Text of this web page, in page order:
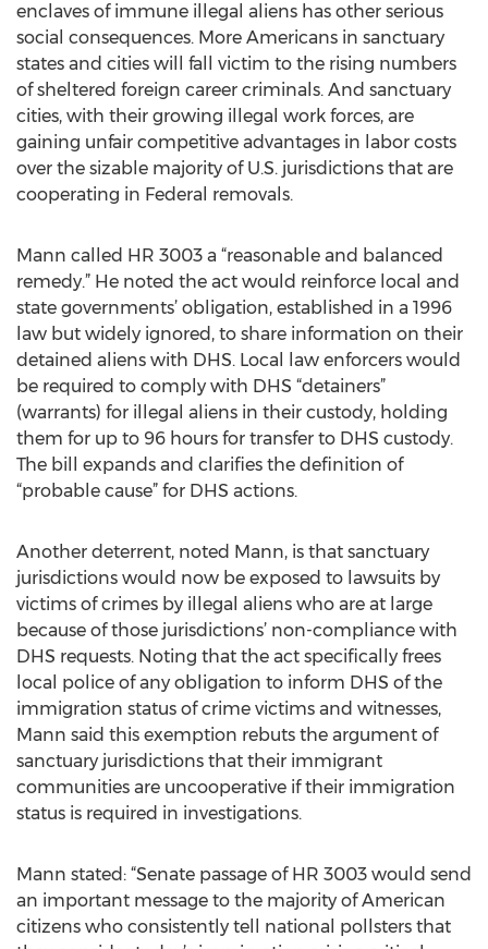
enclaves of immune illegal aliens has other serious
social consequences. More Americans in sanctuary
states and cities will fall victim to the rising numbers
of sheltered foreign career criminals. And sanctuary
cities, with their growing illegal work forces, are
gaining unfair competitive advantages in labor costs
over the sizable majority of U.S. jurisdictions that are
cooperating in Federal removals.
Mann called HR 3003 a “reasonable and balanced
remedy.” He noted the act would reinforce local and
state governments’ obligation, established in a 1996
law but widely ignored, to share information on their
detained aliens with DHS. Local law enforcers would
be required to comply with DHS “detainers”
(warrants) for illegal aliens in their custody, holding
them for up to 96 hours for transfer to DHS custody.
The bill expands and clarifies the definition of
“probable cause” for DHS actions.
Another deterrent, noted Mann, is that sanctuary
jurisdictions would now be exposed to lawsuits by
victims of crimes by illegal aliens who are at large
because of those jurisdictions’ non-compliance with
DHS requests. Noting that the act specifically frees
local police of any obligation to inform DHS of the
immigration status of crime victims and witnesses,
Mann said this exemption rebuts the argument of
sanctuary jurisdictions that their immigrant
communities are uncooperative if their immigration
status is required in investigations.
Mann stated: “Senate passage of HR 3003 would send
an important message to the majority of American
citizens who consistently tell national pollsters that